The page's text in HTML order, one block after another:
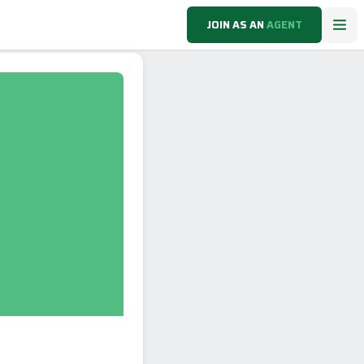
JOIN AS ANAGENT